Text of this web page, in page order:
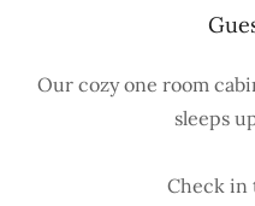
Our cozy one room
sleeps
Check in